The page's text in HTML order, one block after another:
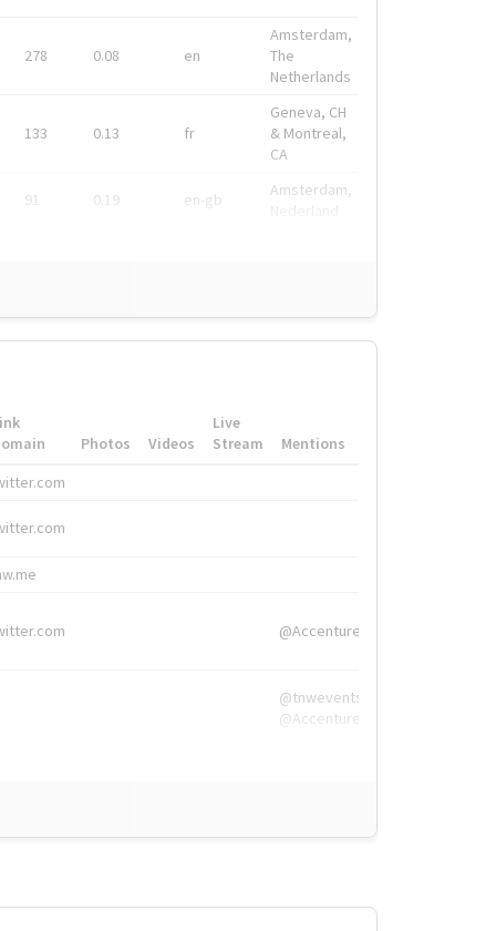
278 0.08 en
Amsterdam,
The
Netherlands
133 0.13 fr
Geneva, CH
& Montreal,
CA
91 0.19 en-gb
Amsterdam,
Photos Videos
Live
Stream
Mentions
@Accenture
@tnwevents,
@Accenture